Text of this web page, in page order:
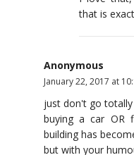
that is
Anonymous
January 22, 2017 at
just don't go totally
buying a car OR
building has
but with your